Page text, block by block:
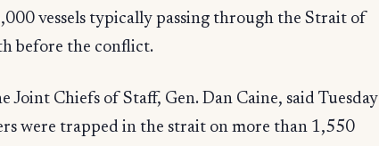
vessels typically passing through the Strait of
before the conflict.
Joint Chiefs of Staff, Gen. Dan Caine, said Tuesday
were trapped in the strait on more than 1,550